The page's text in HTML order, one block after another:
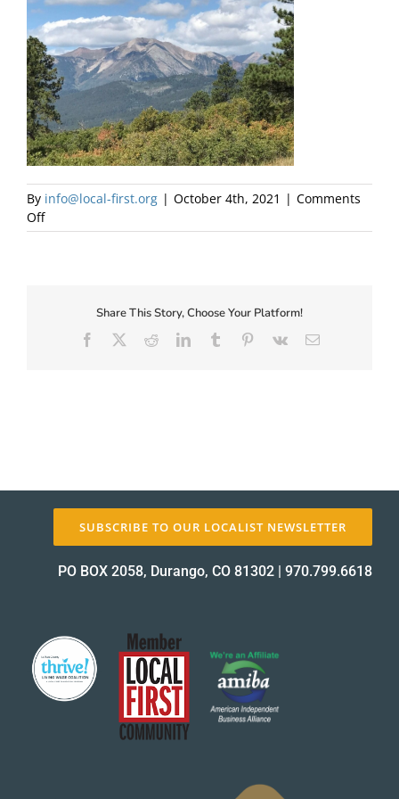
About Us
By info@local-first.org | October 4th, 2021 | Comments
Offon
LPEA
Share This Story, Choose Your Platform!
Facebook RedditLinkedInTumblr Pinterest
Vk Email
SUBSCRIBE TO OUR LOCALIST NEWSLETTER
PO BOX 2058, Durango, CO 81302 | 970.799.6618